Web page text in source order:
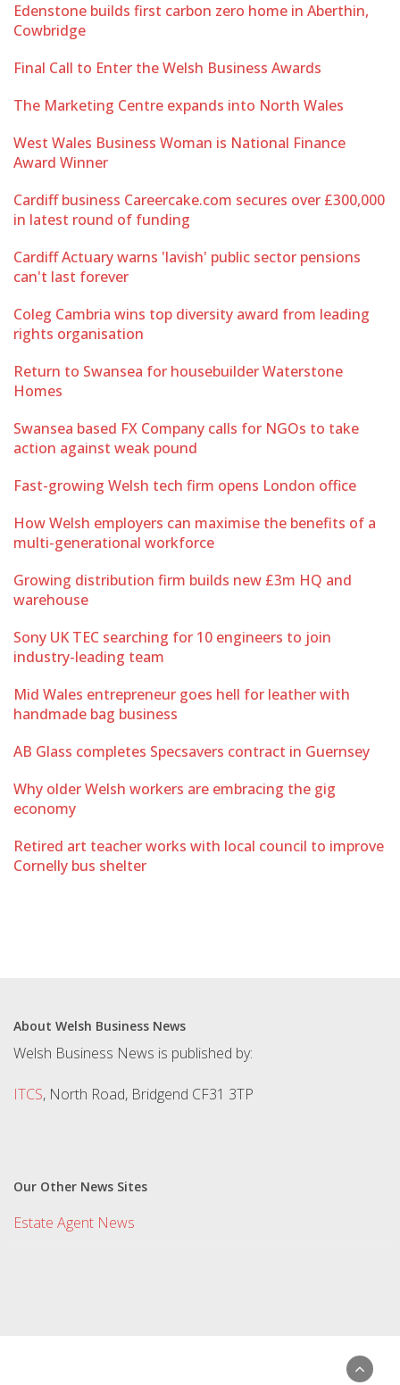
Edenstone builds first carbon zero home in Aberthin,
Cowbridge
Final Call to Enter the Welsh Business Awards
The Marketing Centre expands into North Wales
West Wales Business Woman is National Finance
Award Winner
Cardiff business Careercake.com secures over £300,000
in latest round of funding
Cardiff Actuary warns 'lavish' public sector pensions
can't last forever
Coleg Cambria wins top diversity award from leading
rights organisation
Return to Swansea for housebuilder Waterstone
Homes
Swansea based FX Company calls for NGOs to take
action against weak pound
Fast-growing Welsh tech firm opens London office
How Welsh employers can maximise the benefits of a
multi-generational workforce
Growing distribution firm builds new £3m HQ and
warehouse
Sony UK TEC searching for 10 engineers to join
industry-leading team
Mid Wales entrepreneur goes hell for leather with
handmade bag business
AB Glass completes Specsavers contract in Guernsey
Why older Welsh workers are embracing the gig
economy
Retired art teacher works with local council to improve
Cornelly bus shelter
About Welsh Business News
Welsh Business News is published by:
ITCS, North Road, Bridgend CF31 3TP
Our Other News Sites
Estate Agent News